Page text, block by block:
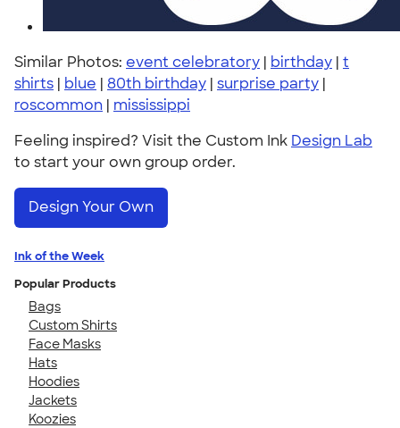
Similar Photos: event celebratory | birthday | t
shirts | blue | 80th birthday | surprise party |
roscommon | mississippi
Feeling inspired? Visit the Custom Ink Design Lab
to start your own group order.
Design Your Own
Ink of the Week
Popular Products
Bags
Custom Shirts
Face Masks
Hats
Hoodies
Jackets
Koozies